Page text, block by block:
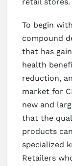
To begin
compound
that has
health
reduction,
market for
new and
that the
products
specialized
Retailers